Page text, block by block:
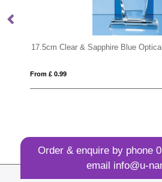
17.5cm Clear & Sapphire Blue Optical Crystal Sentinel Award
Order & enquire by phone
email info@u-